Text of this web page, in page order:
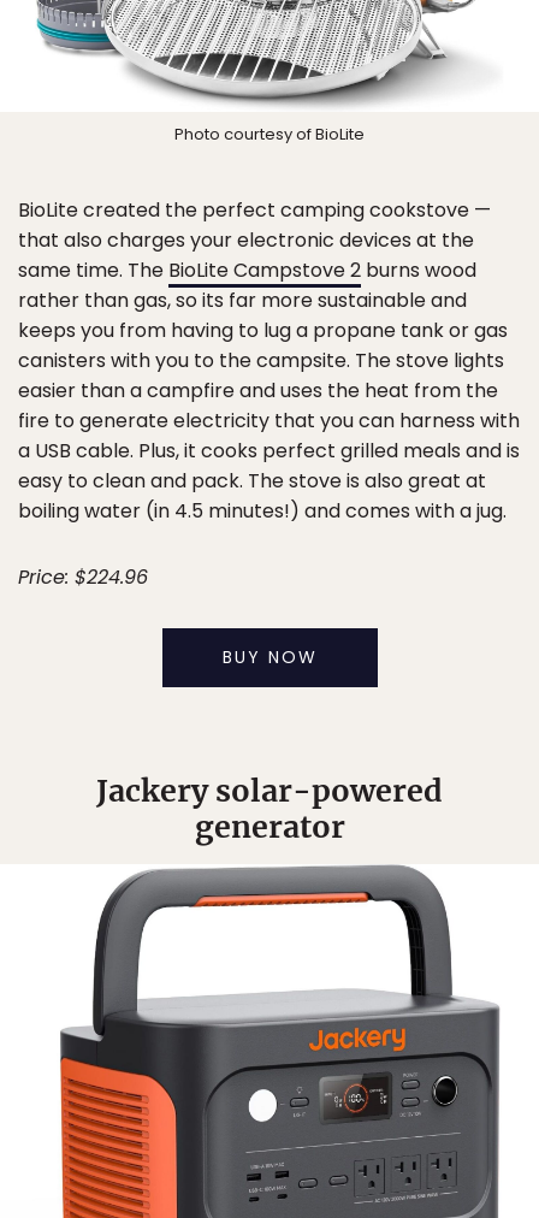
Photo courtesy of BioLite
BioLite created the perfect camping cookstove —
that also charges your electronic devices at the
same time. The BioLite Campstove 2 burns wood
rather than gas, so its far more sustainable and
keeps you from having to lug a propane tank or gas
canisters with you to the campsite. The stove lights
easier than a campfire and uses the heat from the
fire to generate electricity that you can harness with
a USB cable. Plus, it cooks perfect grilled meals and is
easy to clean and pack. The stove is also great at
boiling water (in 4.5 minutes!) and comes with a jug.
Price: $224.96
BUY NOW
Jackery solar-powered
generator